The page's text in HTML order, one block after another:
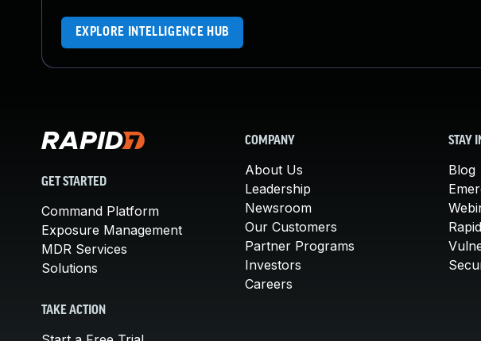
EXPLORE INTELLIGENCE HUB
GET STARTED
Command Platform
Exposure Management
MDR Services
Solutions
TAKE ACTION
COMPANY
About Us
Leadership
Newsroom
Our Customers
Partner Programs
Investors
Careers
STAY
Blog